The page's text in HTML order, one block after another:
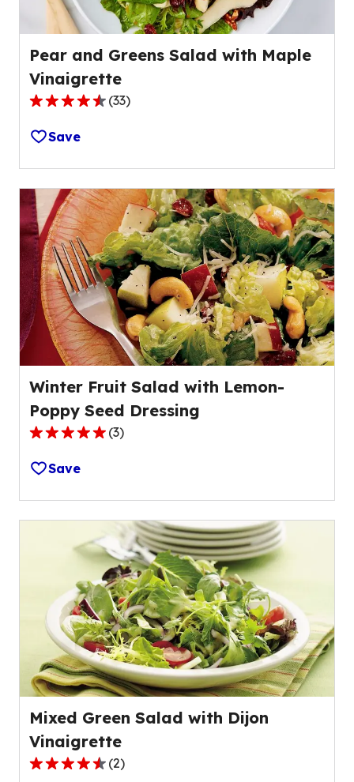
Pear and Greens Salad with Maple
Vinaigrette
4.5
out
of
5
stars,
average
rating
value
out
of
33
reviews.
(33)
Save
Winter Fruit Salad with Lemon-
Poppy Seed Dressing
5.0
out
of
5
stars,
reviews.
(3)
Save
Mixed Green Salad with Dijon
Vinaigrette
4.5
(2)